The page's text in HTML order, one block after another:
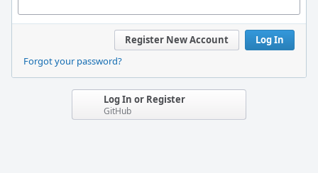
Log In
Register New Account
Forgot your password?
Log In or Register
GitHub